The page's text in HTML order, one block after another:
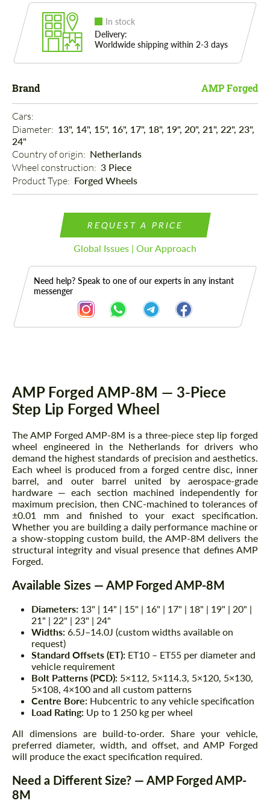
In stock
Delivery:
Worldwide shipping within 2-3 days
Brand AMP Forged
Cars:
Diameter: 13", 14", 15", 16", 17", 18", 19", 20", 21", 22", 23",
24"
Country of origin: Netherlands
Wheel construction: 3 Piece
Product Type: Forged Wheels
REQUEST A PRICE
Global Issues | Our Approach
Need help? Speak to one of our experts in any instant
messenger
AMP Forged AMP-8M — 3-Piece
Step Lip Forged Wheel
The AMP Forged AMP-8M is a three-piece step lip forged
wheel engineered in the Netherlands for drivers who
demand the highest standards of precision and aesthetics.
Each wheel is produced from a forged centre disc, inner
barrel, and outer barrel united by aerospace-grade
hardware — each section machined independently for
maximum precision, then CNC-machined to tolerances of
±0.01 mm and finished to your exact specification.
Whether you are building a daily performance machine or
a show-stopping custom build, the AMP-8M delivers the
structural integrity and visual presence that defines AMP
Forged.
Available Sizes — AMP Forged AMP-8M
Diameters: 13" | 14" | 15" | 16" | 17" | 18" | 19" | 20" |
21" | 22" | 23" | 24"
Widths: 6.5J–14.0J (custom widths available on
request)
Standard Offsets (ET): ET10 – ET55 per diameter and
vehicle requirement
Bolt Patterns (PCD): 5×112, 5×114.3, 5×120, 5×130,
5×108, 4×100 and all custom patterns
Centre Bore: Hubcentric to any vehicle specification
Load Rating: Up to 1 250 kg per wheel
All dimensions are build-to-order. Share your vehicle,
preferred diameter, width, and offset, and AMP Forged
will produce the exact specification required.
Need a Different Size? — AMP Forged AMP-
8M